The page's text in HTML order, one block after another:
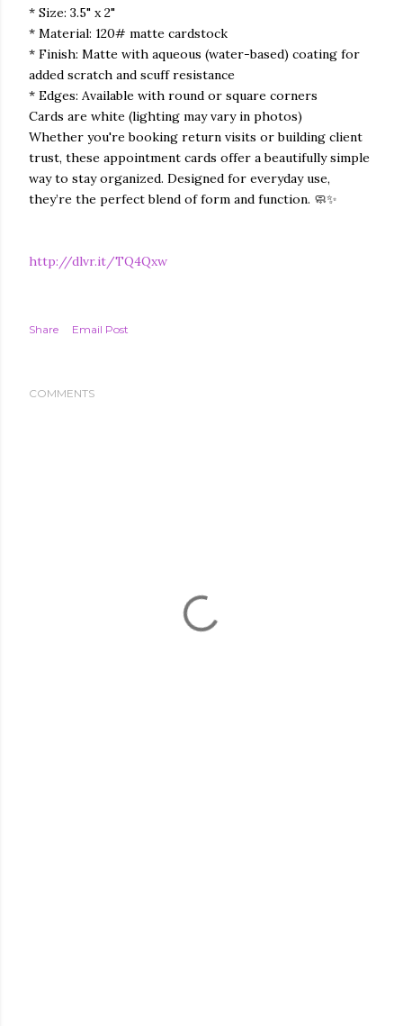
* Size: 3.5" x 2"
* Material: 120# matte cardstock
* Finish: Matte with aqueous (water-based) coating for
added scratch and scuff resistance
* Edges: Available with round or square corners
Cards are white (lighting may vary in photos)
Whether you're booking return visits or building client
trust, these appointment cards offer a beautifully simple
way to stay organized. Designed for everyday use,
they’re the perfect blend of form and function. 🧼✨
http://dlvr.it/TQ4Qxw
Share Email Post
COMMENTS